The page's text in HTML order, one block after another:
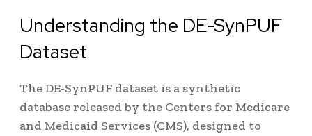
Understanding the DE-SynPUF
Dataset
The DE-SynPUF dataset is a synthetic
database released by the Centers for Medicare
and Medicaid Services (CMS), designed to